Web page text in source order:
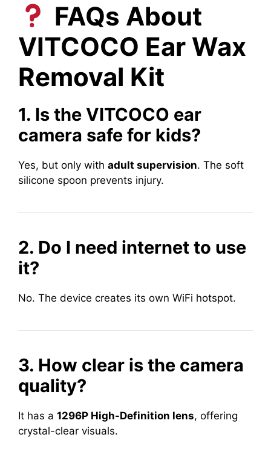
FAQs About
VITCOCO Ear Wax
Removal Kit
1. Is the VITCOCO ear
camera safe for kids?
Yes, but only with adult supervision. The soft
silicone spoon prevents injury.
2. Do I need internet to use
it?
No. The device creates its own WiFi hotspot.
3. How clear is the camera
quality?
It has a 1296P High-Definition lens, offering
crystal-clear visuals.